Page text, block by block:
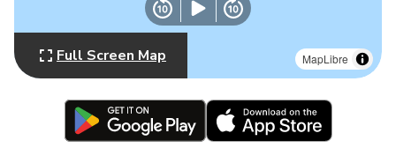
MapLibre
Full Screen Map